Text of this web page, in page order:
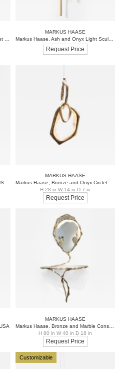
MARKUS HAASE
Request Price
MARKUS HAASE
H 28 in W 14 in D 7 in
Request Price
MARKUS HAASE
H 80 in W 40 in D 18 in
Request Price
Customizable